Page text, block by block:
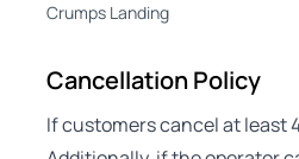
Crumps Landing
Cancellation Policy
If customers cancel at least